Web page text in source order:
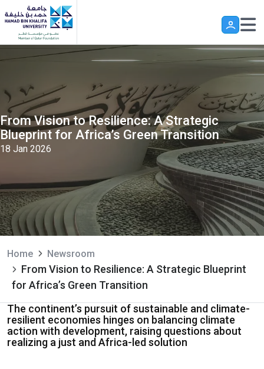
Skip to main content
From Vision to Resilience: A Strategic
Blueprint for Africa’s Green Transition
18 Jan 2026
Home Newsroom
From Vision to Resilience: A Strategic Blueprint
for Africa’s Green Transition
The continent’s pursuit of sustainable and climate-
resilient economies hinges on balancing climate
action with development, raising questions about
realizing a just and Africa-led solution